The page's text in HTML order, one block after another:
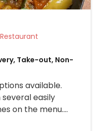
Veg Options Restaurant
Take-out, Non-
available.
easily
on the menu.
vegan.